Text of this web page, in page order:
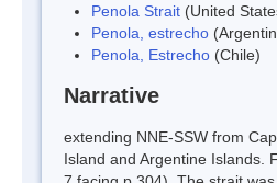
Penola Strait (United
Penola, estrecho
Penola, Estrecho (Chile)
Narrative
extending NNE-SSW from
Island and Argentine Islands.